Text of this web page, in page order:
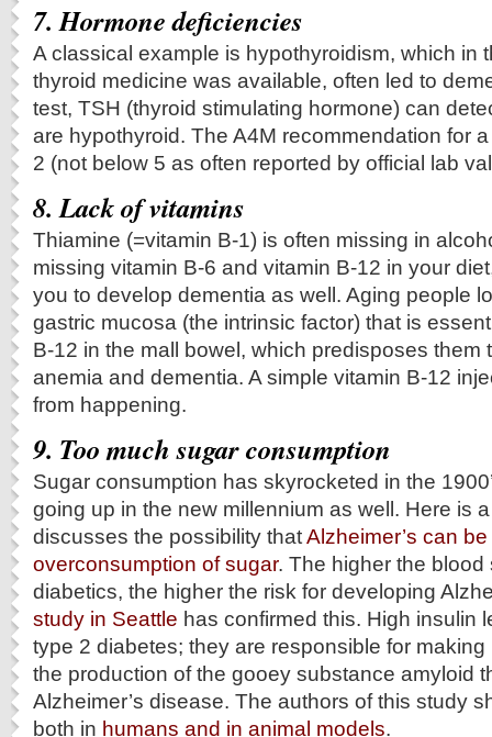
7. Hormone deficiencies
A classical example is hypothyroidism, which in
thyroid medicine was available, often led to
test, TSH (thyroid stimulating hormone) can
are hypothyroid. The A4M recommendation for
2 (not below 5 as often reported by official lab
8. Lack of vitamins
Thiamine (=vitamin B-1) is often missing in
missing vitamin B-6 and vitamin B-12 in your
you to develop dementia as well. Aging people
gastric mucosa (the intrinsic factor) that is
B-12 in the mall bowel, which predisposes them
anemia and dementia. A simple vitamin B-12
from happening.
9. Too much sugar consumption
Sugar consumption has skyrocketed in the
going up in the new millennium as well. Here is
discusses the possibility thatAlzheimer’s can
overconsumption of sugar. The higher the blood
diabetics, the higher the risk for developing
study in Seattle has confirmed this. High insulin
type 2 diabetes; they are responsible for
the production of the gooey substance amyloid
Alzheimer’s disease. The authors of this study
both in humans and in animal models.